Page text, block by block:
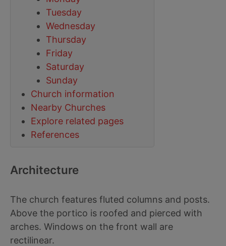
Tuesday
Wednesday
Thursday
Friday
Saturday
Sunday
Church information
Nearby Churches
Explore related pages
References
Architecture
The church features fluted columns and posts.
Above the portico is roofed and pierced with
arches. Windows on the front wall are
rectilinear.